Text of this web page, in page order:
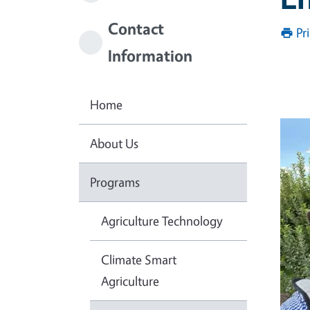
Contact
Information
Home
About Us
Programs
Agriculture Technology
Climate Smart
Agriculture